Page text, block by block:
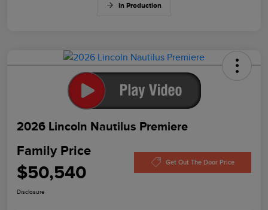
In Production
2026 Lincoln Nautilus Premiere
Family Price
$50,540 Get Out The Door Price
Disclosure